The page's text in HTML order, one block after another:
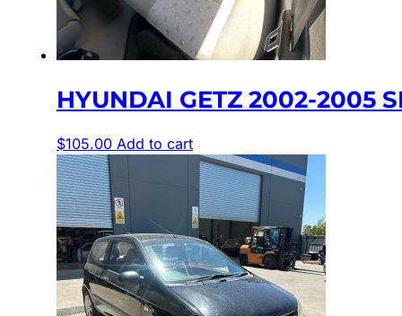
HYUNDAI GETZ 2002-2005
$105.00 Add to cart